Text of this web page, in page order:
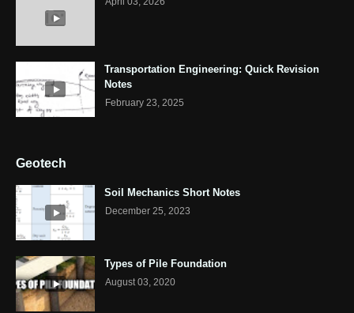
Transportation Engineering: Quick Revision
Notes
February 23, 2025
Geotech
Soil Mechanics Short Notes
December 25, 2023
Types of Pile Foundation
August 03, 2020